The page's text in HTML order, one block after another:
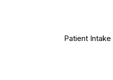
Patient